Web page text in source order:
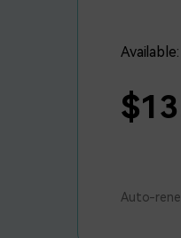
Available:
Auto-